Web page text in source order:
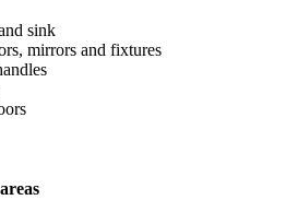
sink
mirrors and fixtures